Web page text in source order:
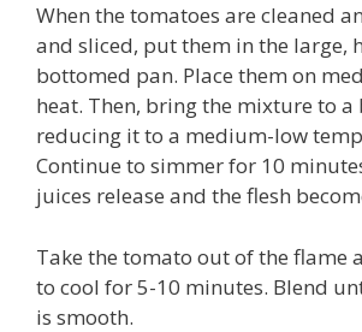
When the tomatoes are cleaned
and sliced, put them in the large,
bottomed pan. Place them on
heat. Then, bring the mixture to
reducing it to a medium-low
Continue to simmer for 10
juices release and the flesh
Take the tomato out of the flame
to cool for 5-10 minutes. Blend
is smooth.